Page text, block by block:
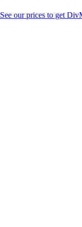
See our prices to get